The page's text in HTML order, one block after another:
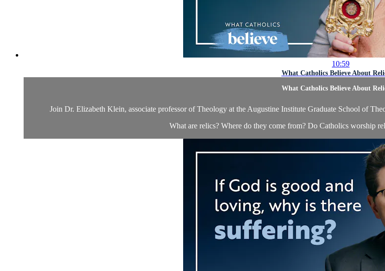
10:59
What Catholics Believe About
What Catholics Believe About
Join Dr. Elizabeth Klein, associate professor of Theology at the Augustine Institute Graduate School of
What are relics? Where do they come from? Do Catholics worship